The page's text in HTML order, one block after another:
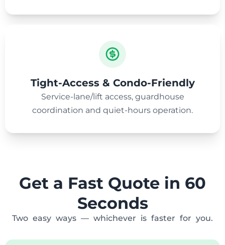
Tight-Access & Condo-Friendly
Service-lane/lift access, guardhouse
coordination and quiet-hours operation.
Get a Fast Quote in 60
Seconds
Two easy ways — whichever is faster for you.